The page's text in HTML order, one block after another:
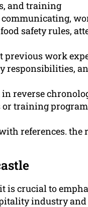
and training
safety rules,
work
responsibilities,
reverse
training
references. the
is crucial to
industry